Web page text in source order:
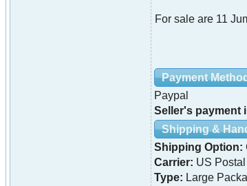
For sale are 11
Payment
Paypal
Seller's payment
Shipping &
Shipping Option:
Carrier: US
Type: Large